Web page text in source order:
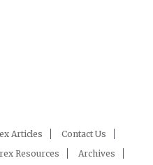
Articles
Contact Us
Resources Archives